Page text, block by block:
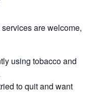
are welcome,
using tobacco and
to quit and want